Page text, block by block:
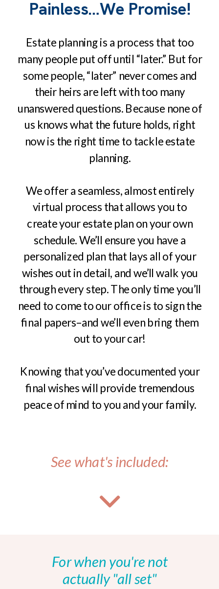
See what's included:
Estate planning is a process that too
many people put off until “later.” But for
some people, “later” never comes and
their heirs are left with too many
unanswered questions. Because none of
us knows what the future holds, right
now is the right time to tackle estate
planning.
We offer a seamless, almost entirely
virtual process that allows you to
create your estate plan on your own
schedule. We’ll ensure you have a
personalized plan that lays all of your
wishes out in detail, and we’ll walk you
through every step. The only time you’ll
need to come to our office is to sign the
final papers–and we’ll even bring them
out to your car!
Knowing that you’ve documented your
final wishes will provide tremendous
peace of mind to you and your family.
Painless…We Promise!
For when you're not
actually "all set"